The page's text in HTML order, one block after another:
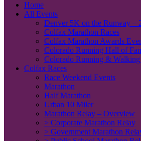
Home
All Events
Denver 5K on the Runway –
Colfax Marathon Races
Colfax Marathon Awards
Colorado Running Hall of
Colorado Running &
Colfax Races
Race Weekend Events
Marathon
Half Marathon
Urban 10 Miler
Marathon Relay – Overview
> Corporate Marathon Relay
> Government Marathon